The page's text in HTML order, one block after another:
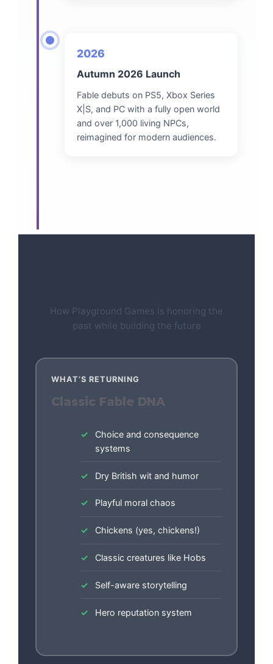
2026
Autumn 2026 Launch
Fable debuts on PS5, Xbox Series
X|S, and PC with a fully open world
and over 1,000 living NPCs,
reimagined for modern audiences.
How Playground Games is honoring the
past while building the future
WHAT’S RETURNING
Classic Fable DNA
Choice and consequence
systems
Dry British wit and humor
Playful moral chaos
Chickens (yes, chickens!)
Classic creatures like Hobs
Self-aware storytelling
Hero reputation system